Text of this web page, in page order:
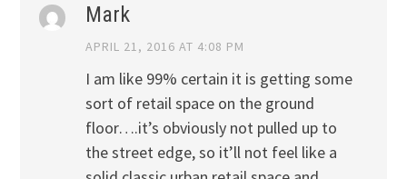
Mark
APRIL 21, 2016 AT 4:08 PM
I am like 99% certain it is getting some
sort of retail space on the ground
floor….it’s obviously not pulled up to
the street edge, so it’ll not feel like a